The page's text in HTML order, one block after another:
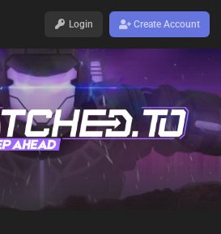
Login Create Account